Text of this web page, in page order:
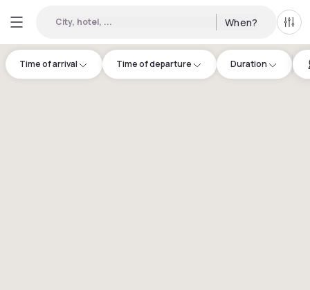
City, hotel, ... When? All
Time of arrival Time of departure Duration